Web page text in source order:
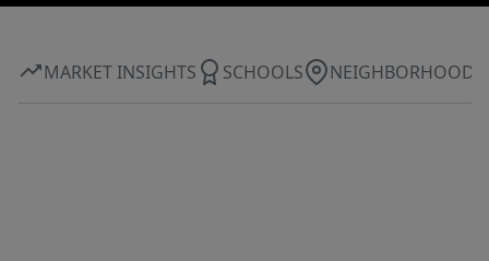
MARKET INSIGHTS SCHOOLS NEIGHBORHOOD